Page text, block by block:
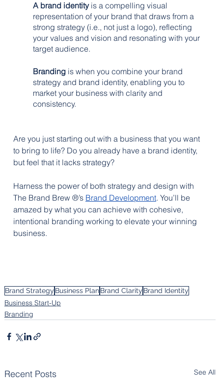
A brand identity is a compelling visual
representation of your brand that draws from a
strong strategy (i.e., not just a logo), reflecting
your values and vision and resonating with your
target audience.
Branding is when you combine your brand
strategy and brand identity, enabling you to
market your business with clarity and
consistency.
Are you just starting out with a business that you want
to bring to life? Do you already have a brand identity,
but feel that it lacks strategy?
Harness the power of both strategy and design with
The Brand Brew ®’s Brand Development. You’ll be
amazed by what you can achieve with cohesive,
intentional branding working to elevate your winning
business.
Brand Strategy Business PlanBrand Clarity Brand Identity
Business Start-Up
Branding
Recent Posts See All